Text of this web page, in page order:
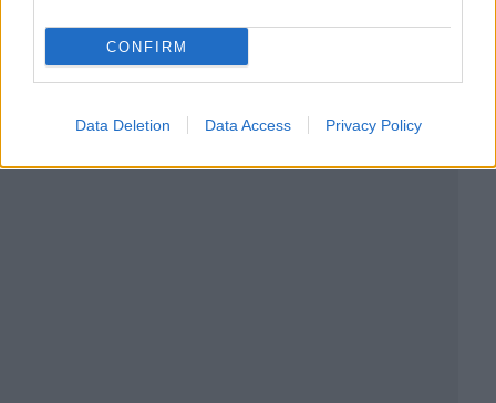
CONFIRM
Data Deletion Data Access Privacy Policy